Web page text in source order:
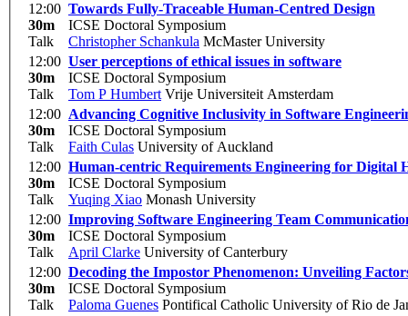
12:00
30m
Talk
Towards Fully-Traceable Human-Centred Design
ICSE Doctoral Symposium
Christopher Schankula McMaster University
12:00
30m
Talk
User perceptions of ethical issues in software
ICSE Doctoral Symposium
Tom P Humbert Vrije Universiteit Amsterdam
12:00
30m
Talk
Advancing Cognitive Inclusivity in Software
ICSE Doctoral Symposium
Faith Culas University of Auckland
12:00
30m
Talk
Human-centric Requirements Engineering for Digital
ICSE Doctoral Symposium
Yuqing Xiao Monash University
12:00
30m
Talk
Improving Software Engineering Team
ICSE Doctoral Symposium
April Clarke University of Canterbury
12:00
30m
Talk
Decoding the Impostor Phenomenon: Unveiling
ICSE Doctoral Symposium
Paloma Guenes Pontifical Catholic University of Rio de